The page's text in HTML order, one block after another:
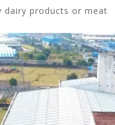
dairy products or meat